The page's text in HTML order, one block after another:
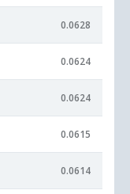
0.0628
0.0624
0.0624
0.0615
0.0614